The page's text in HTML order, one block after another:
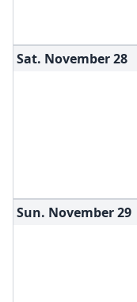
Sat. November28
Sun. November29